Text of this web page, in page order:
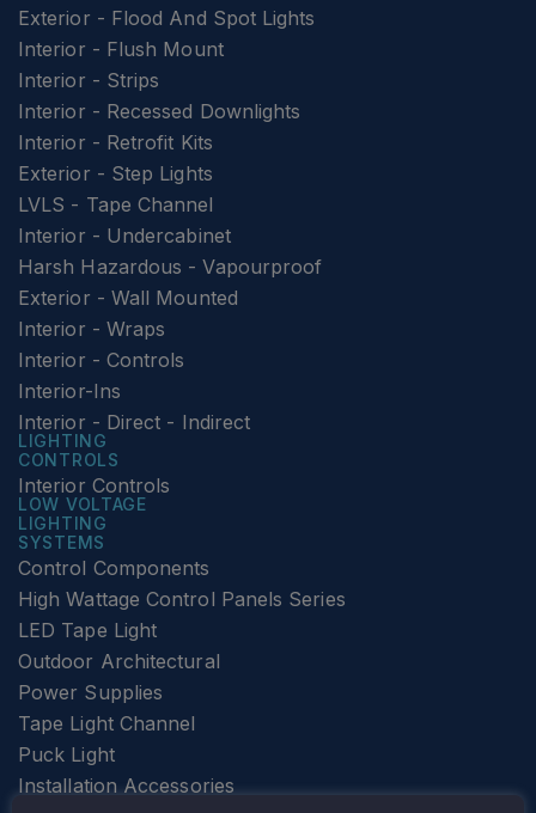
Exterior - Flood And Spot Lights
Interior - Flush Mount
Interior - Strips
Interior - Recessed Downlights
Interior - Retrofit Kits
Exterior - Step Lights
LVLS - Tape Channel
Interior - Undercabinet
Harsh Hazardous - Vapourproof
Exterior - Wall Mounted
Interior - Wraps
Interior - Controls
Interior-Ins
Interior - Direct - Indirect
LIGHTING
CONTROLS
Interior Controls
LOW VOLTAGE
LIGHTING
SYSTEMS
Control Components
High Wattage Control Panels Series
LED Tape Light
Outdoor Architectural
Power Supplies
Tape Light Channel
Puck Light
Installation Accessories